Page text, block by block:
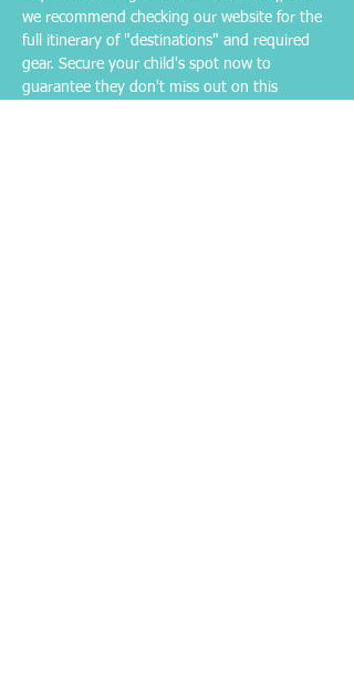
we recommend checking our website for the
full itinerary of "destinations" and required
gear. Secure your child's spot now to
guarantee they don't miss out on this